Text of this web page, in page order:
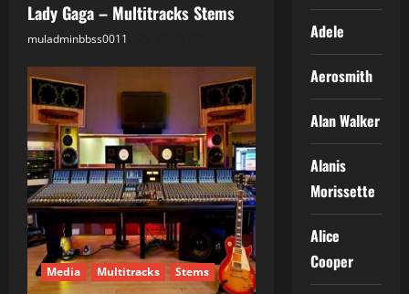
Lady Gaga – Multitracks Stems
muladminbbss0011
Media Multitracks Stems
Adele
Aerosmith
Alan Walker
Alanis
Morissette
Alice
Cooper